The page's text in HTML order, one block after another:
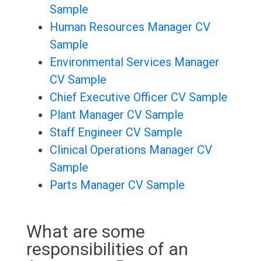
Sample
Human Resources Manager CV
Sample
Environmental Services Manager
CV Sample
Chief Executive Officer CV Sample
Plant Manager CV Sample
Staff Engineer CV Sample
Clinical Operations Manager CV
Sample
Parts Manager CV Sample
What are some
responsibilities of an